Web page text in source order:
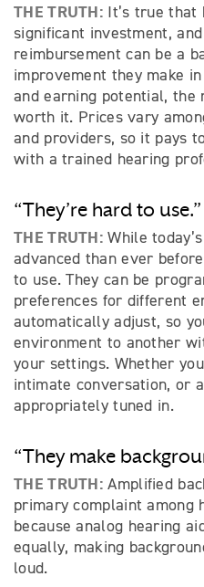
THE TRUTH: It’s true that
significant investment,
reimbursement can be a
improvement they make
and earning potential, the
worth it. Prices vary
and providers, so it pays
with a trained hearing
“They’re hard to use.”
THE TRUTH: While
advanced than ever
to use. They can be
preferences for different
automatically adjust, so
environment to another
your settings. Whether
intimate conversation, or
appropriately tuned in.
“They make
THE TRUTH: Amplified
primary complaint among
because analog hearing
equally, making
loud.